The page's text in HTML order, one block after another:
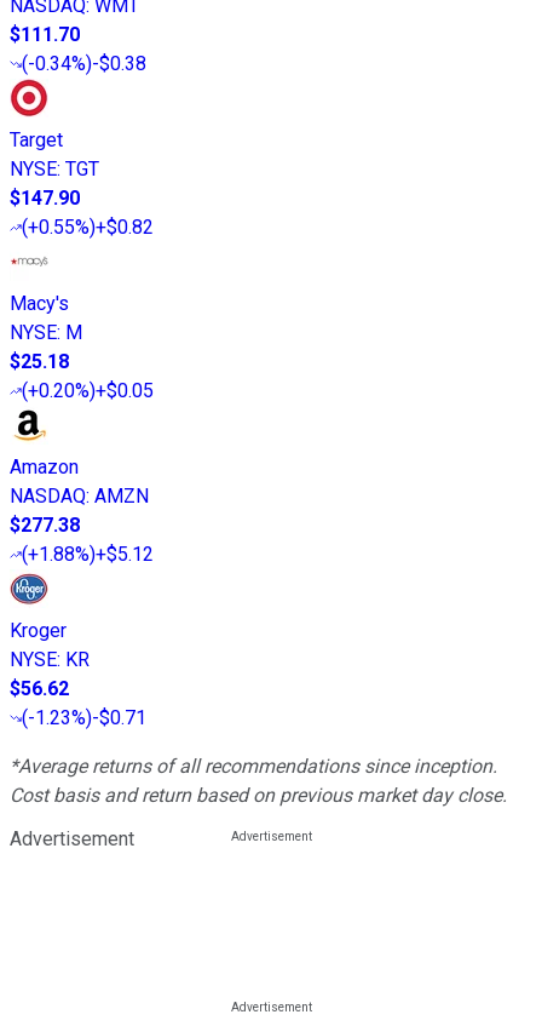
NASDAQ: WMT
$111.70
(-0.34%)-$0.38
Target
NYSE: TGT
$147.90
(+0.55%)+$0.82
Macy's
NYSE: M
$25.18
(+0.20%)+$0.05
Amazon
NASDAQ: AMZN
$277.38
(+1.88%)+$5.12
Kroger
NYSE: KR
$56.62
(-1.23%)-$0.71
*Average returns of all recommendations since inception.
Cost basis and return based on previous market day close.
Advertisement